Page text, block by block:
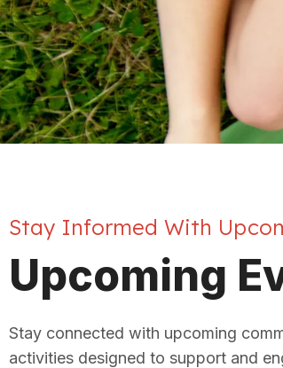
Stay Informed With
Upcoming
Stay connected with upcoming
activities designed to support and